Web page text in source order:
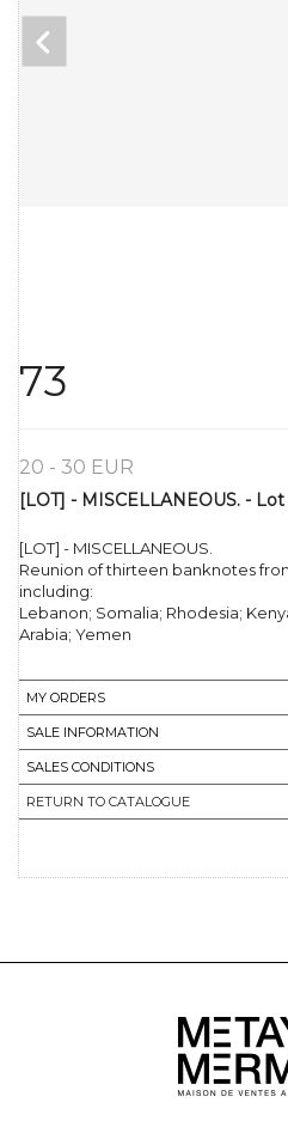
73
20 - 30 EUR
[LOT] - MISCELLANEOUS. - Lot
[LOT] - MISCELLANEOUS.
Reunion of thirteen banknotes
including:
Lebanon; Somalia; Rhodesia;
Arabia; Yemen
MY ORDERS
SALE INFORMATION
SALES CONDITIONS
RETURN TO CATALOGUE